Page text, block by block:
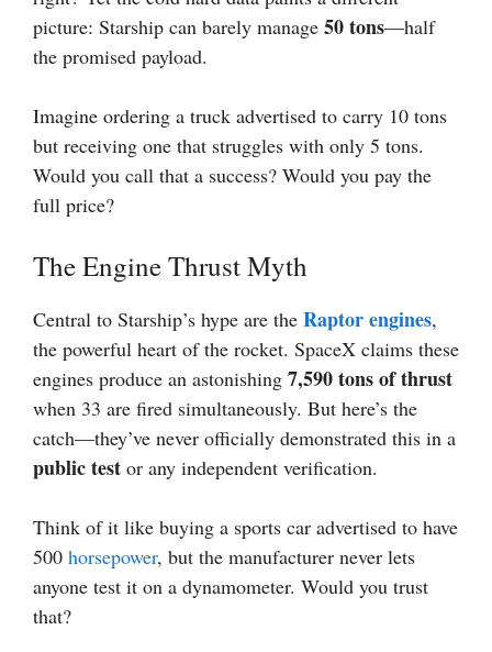
picture: Starship can barely manage 50 tons—half
the promised payload.
Imagine ordering a truck advertised to carry 10 tons
but receiving one that struggles with only 5 tons.
Would you call that a success? Would you pay the
full price?
The Engine Thrust Myth
Central to Starship’s hype are the Raptor engines,
the powerful heart of the rocket. SpaceX claims these
engines produce an astonishing 7,590 tons of thrust
when 33 are fired simultaneously. But here’s the
catch—they’ve never officially demonstrated this in a
public test or any independent verification.
Think of it like buying a sports car advertised to have
500 horsepower, but the manufacturer never lets
anyone test it on a dynamometer. Would you trust
that?